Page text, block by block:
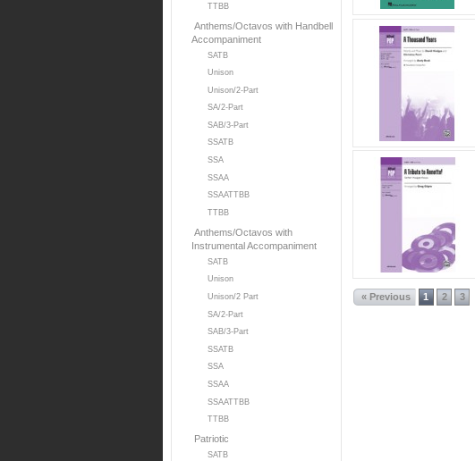
TTBB
Anthems/Octavos with Handbell
Accompaniment
SATB
Unison
Unison/2-Part
SA/2-Part
SAB/3-Part
SSATB
SSA
SSAA
SSAATTBB
TTBB
Anthems/Octavos with
Instrumental Accompaniment
SATB
Unison
Unison/2 Part
SA/2-Part
SAB/3-Part
SSATB
SSA
SSAA
SSAATTBB
TTBB
Patriotic
SATB
« Previous 1 2 3